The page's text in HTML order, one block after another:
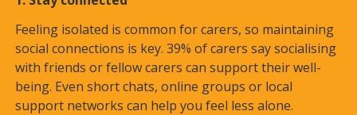
Feeling isolated is common for carers, so maintaining
social connections is key. 39% of carers say socialising
with friends or fellow carers can support their well-
being. Even short chats, online groups or local
support networks can help you feel less alone.